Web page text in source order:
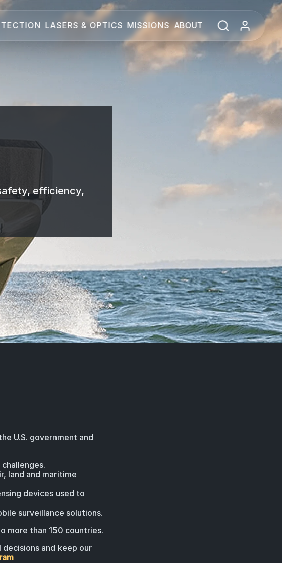
LASERS & OPTICS MISSIONS ABOUT
efficiency,
U.S. government and
land and maritime
devices used to
surveillance solutions.
more than 150 countries.
and keep our